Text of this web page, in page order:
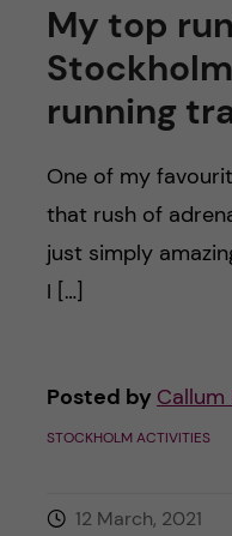
My top
running
One of my
that rush of
just simply
I […]
Posted by
STOCKHOLM ACTIVITIES
12 March, 2021